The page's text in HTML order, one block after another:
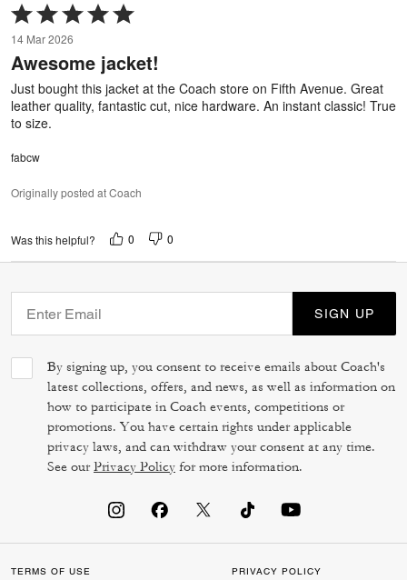
Rated
5
out
of
5
14 Mar 2026
Awesome jacket!
Just bought this jacket at the Coach store on Fifth Avenue. Great
leather quality, fantastic cut, nice hardware. An instant classic! True
to size.
fabcw
Originally posted at Coach
Was this helpful? 0 0
SIGN UP
By signing up, you consent to receive emails about Coach's
latest collections, offers, and news, as well as information on
how to participate in Coach events, competitions or
promotions. You have certain rights under applicable
privacy laws, and can withdraw your consent at any time.
See ourPrivacy Policy for more information.
TERMS OF USE PRIVACY POLICY